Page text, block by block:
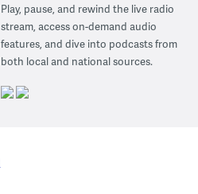
Play, pause, and rewind the live radio
stream, access on-demand audio
features, and dive into podcasts from
both local and national sources.